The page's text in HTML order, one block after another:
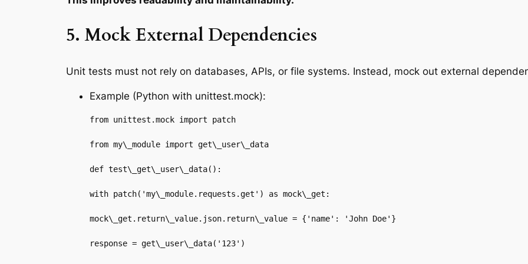
5. Mock External Dependencies
Unit tests must not rely on databases, APIs, or file systems. Instead, mock out external
Example (Python with unittest.mock):
from unittest.mock import patch
from my\_module import get\_user\_data
def test\_get\_user\_data():
with patch('my\_module.requests.get') as mock\_get:
mock\_get.return\_value.json.return\_value = {'name': 'John Doe'}
response = get\_user\_data('123')